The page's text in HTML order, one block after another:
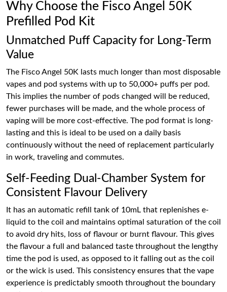
Why Choose the Fisco Angel 50K
Prefilled Pod Kit
Unmatched Puff Capacity for Long-Term
Value
The Fisco Angel 50K lasts much longer than most disposable
vapes and pod systems with up to 50,000+ puffs per pod.
This implies the number of pods changed will be reduced,
fewer purchases will be made, and the whole process of
vaping will be more cost-effective. The pod format is long-
lasting and this is ideal to be used on a daily basis
continuously without the need of replacement particularly
in work, traveling and commutes.
Self-Feeding Dual-Chamber System for
Consistent Flavour Delivery
It has an automatic refill tank of 10mL that replenishes e-
liquid to the coil and maintains optimal saturation of the coil
to avoid dry hits, loss of flavour or burnt flavour. This gives
the flavour a full and balanced taste throughout the lengthy
time the pod is used, as opposed to it falling out as the coil
or the wick is used. This consistency ensures that the vape
experience is predictably smooth throughout the boundary